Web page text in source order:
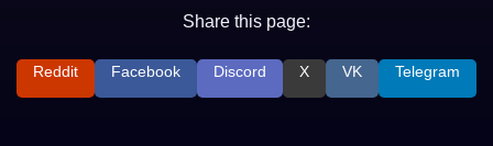
Share this page:
Reddit Facebook Discord X VK Telegram